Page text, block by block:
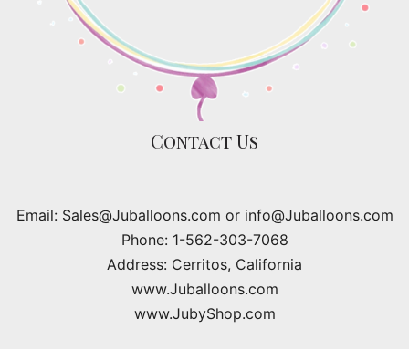
Contact Us
Email: Sales@Juballoons.com or info@Juballoons.com
Phone: 1-562-303-7068
Address: Cerritos, California
www.Juballoons.com
www.JubyShop.com